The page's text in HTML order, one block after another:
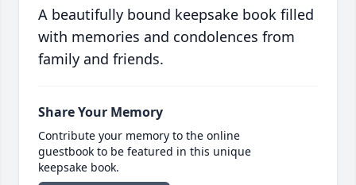
A beautifully bound keepsake book filled
with memories and condolences from
family and friends.
Share Your Memory
Contribute your memory to the online
guestbook to be featured in this unique
keepsake book.